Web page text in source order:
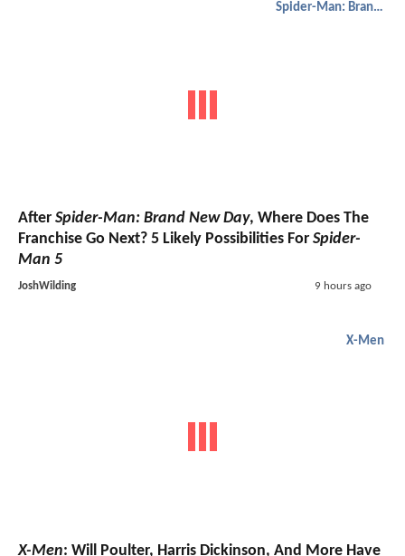
Spider-Man: Brand New Day
After Spider-Man: Brand New Day, Where Does The
Franchise Go Next? 5 Likely Possibilities For Spider-
Man 5
JoshWilding 9 hours ago
X-Men
X-Men: Will Poulter, Harris Dickinson, And More Have